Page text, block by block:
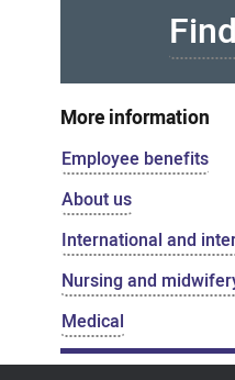
More information
Employee benefits
About us
International and
Nursing and
Medical